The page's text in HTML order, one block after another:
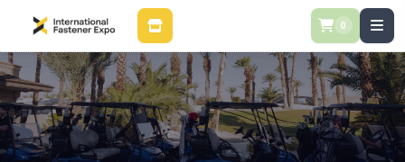
STORE/REGISTRATION 0